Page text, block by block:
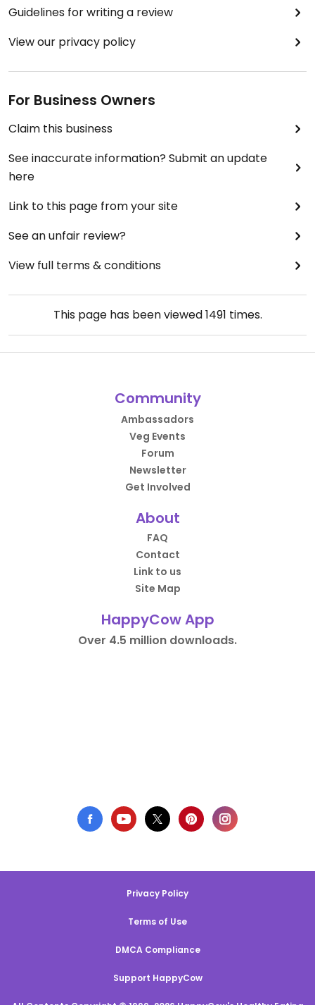
Guidelines for writing a review
View our privacy policy
For Business Owners
Claim this business
See inaccurate information? Submit an update
here
Link to this page from your site
See an unfair review?
View full terms & conditions
This page has been viewed1491 times.
Community
Ambassadors
Veg Events
Forum
Newsletter
Get Involved
About
FAQ
Contact
Link to us
Site Map
HappyCow App
Over 4.5 million downloads.
Privacy Policy
Terms of Use
DMCA Compliance
Support HappyCow